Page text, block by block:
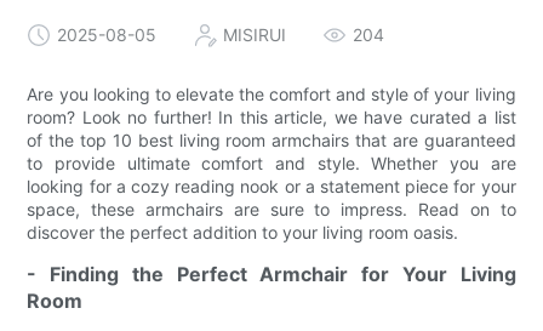
2025-08-05 MISIRUI 204
Are you looking to elevate the comfort and style of your living
room? Look no further! In this article, we have curated a list
of the top 10 best living room armchairs that are guaranteed
to provide ultimate comfort and style. Whether you are
looking for a cozy reading nook or a statement piece for your
space, these armchairs are sure to impress. Read on to
discover the perfect addition to your living room oasis.
- Finding the Perfect Armchair for Your Living
Room